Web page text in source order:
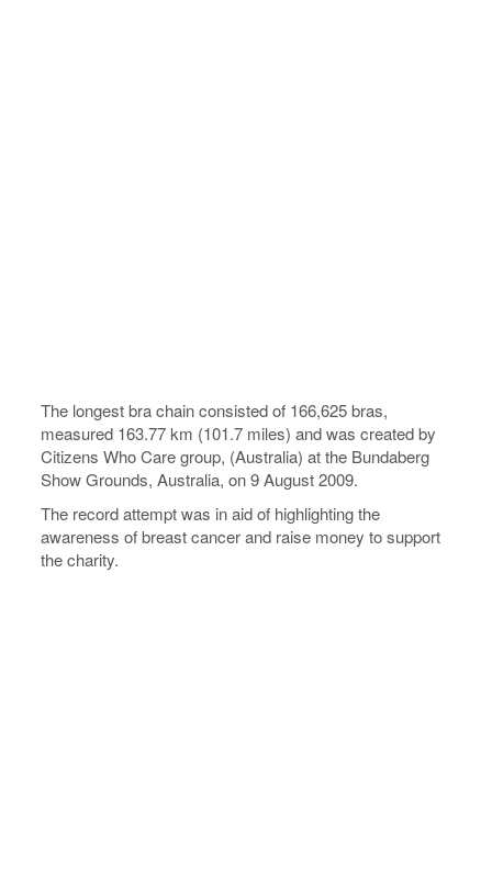
The longest bra chain consisted of 166,625 bras,
measured 163.77 km (101.7 miles) and was created by
Citizens Who Care group, (Australia) at the Bundaberg
Show Grounds, Australia, on 9 August 2009.
The record attempt was in aid of highlighting the
awareness of breast cancer and raise money to support
the charity.